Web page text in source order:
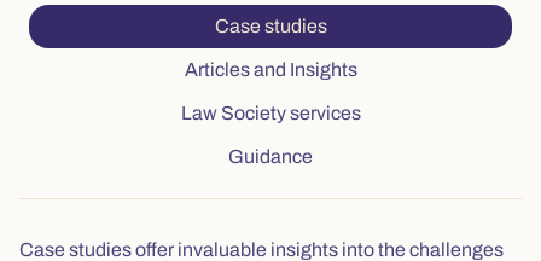
Case studiesCurrent tab: Case
Articles and InsightsTab: Articles and
Law Society servicesTab: Law Society
Guidance
Case studies offer invaluable insights into the challenges